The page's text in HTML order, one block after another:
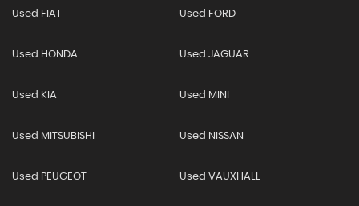
Used FIAT Used FORD
Used HONDA Used JAGUAR
Used KIA Used MINI
Used MITSUBISHI Used NISSAN
Used PEUGEOT Used VAUXHALL